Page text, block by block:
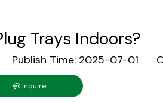
Trays Indoors?
Time: 2025-07-01
Inquire